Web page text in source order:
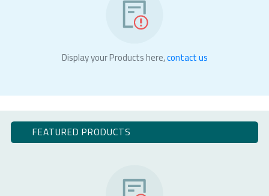
Display your Products here,contact us
FEATURED PRODUCTS